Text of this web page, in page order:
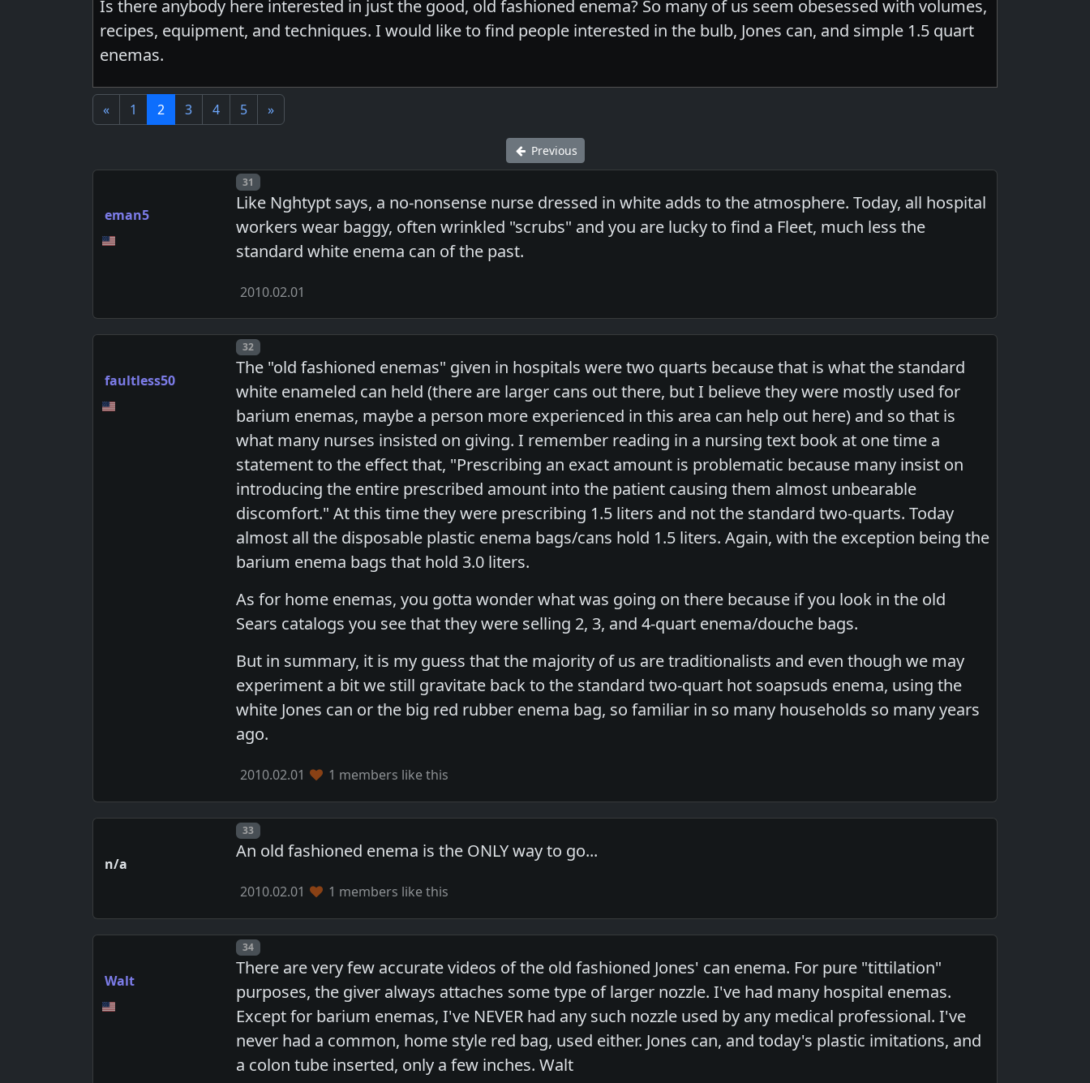
Is there anybody here interested in just the good, old fashioned enema? So many of us seem obesessed with volumes,
recipes, equipment, and techniques. I would like to find people interested in the bulb, Jones can, and simple 1.5 quart
enemas.
« 1 2 3 4 5 »
Previous
eman5
Post number
31
Like Nghtypt says, a no-nonsense nurse dressed in white adds to the atmosphere. Today, all hospital
workers wear baggy, often wrinkled "scrubs" and you are lucky to find a Fleet, much less the
standard white enema can of the past.
2010.02.01
faultless50
Post number
32
The "old fashioned enemas" given in hospitals were two quarts because that is what the standard
white enameled can held (there are larger cans out there, but I believe they were mostly used for
barium enemas, maybe a person more experienced in this area can help out here) and so that is
what many nurses insisted on giving. I remember reading in a nursing text book at one time a
statement to the effect that, "Prescribing an exact amount is problematic because many insist on
introducing the entire prescribed amount into the patient causing them almost unbearable
discomfort." At this time they were prescribing 1.5 liters and not the standard two-quarts. Today
almost all the disposable plastic enema bags/cans hold 1.5 liters. Again, with the exception being the
barium enema bags that hold 3.0 liters.
As for home enemas, you gotta wonder what was going on there because if you look in the old
Sears catalogs you see that they were selling 2, 3, and 4-quart enema/douche bags.
But in summary, it is my guess that the majority of us are traditionalists and even though we may
experiment a bit we still gravitate back to the standard two-quart hot soapsuds enema, using the
white Jones can or the big red rubber enema bag, so familiar in so many households so many years
ago.
2010.02.01 1 members like this
n/a
Post number
33
An old fashioned enema is the ONLY way to go...
2010.02.01 1 members like this
Walt
Post number
34
There are very few accurate videos of the old fashioned Jones' can enema. For pure "tittilation"
purposes, the giver always attaches some type of larger nozzle. I've had many hospital enemas.
Except for barium enemas, I've NEVER had any such nozzle used by any medical professional. I've
never had a common, home style red bag, used either. Jones can, and today's plastic imitations, and
a colon tube inserted, only a few inches. Walt